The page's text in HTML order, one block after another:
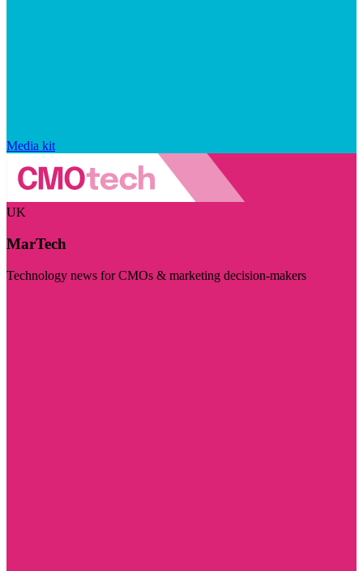
Media kit
UK
MarTech
Technology news for CMOs & marketing decision-makers